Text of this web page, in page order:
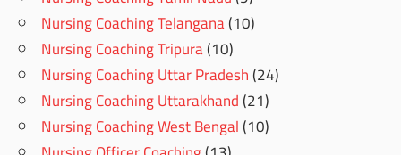
Nursing Coaching Telangana(10)
Nursing Coaching Tripura(10)
Nursing Coaching Uttar Pradesh(24)
Nursing Coaching Uttarakhand(21)
Nursing Coaching West Bengal(10)